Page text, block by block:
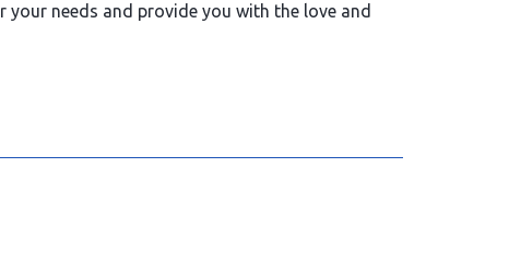
needs and provide you with the love and
for your future bookings -